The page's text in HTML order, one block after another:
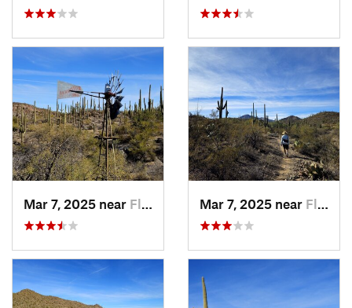
Mar 7, 2025 near Flowing…, AZ Mar 7, 2025 near Flowing…, AZ